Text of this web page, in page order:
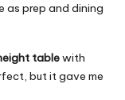
as prep and dining
tablewith
but it gave me